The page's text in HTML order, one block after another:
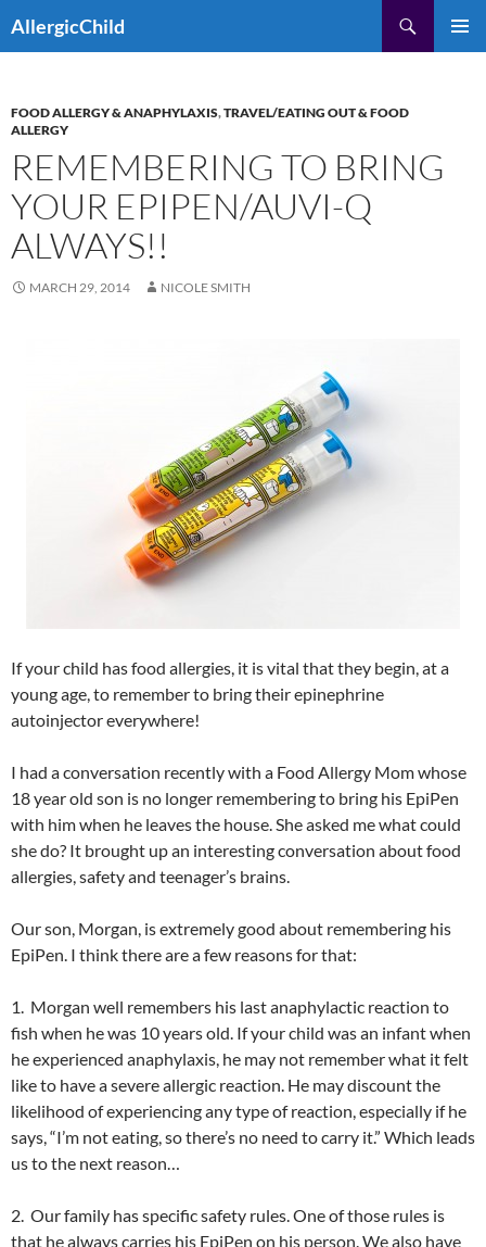
toAllergicChild
FOOD ALLERGY & ANAPHYLAXIS,TRAVEL/EATING OUT & FOOD
ALLERGY
REMEMBERING TO BRING
YOUR EPIPEN/AUVI-Q
ALWAYS!!
MARCH 29, 2014 NICOLE SMITH
If your child has food allergies, it is vital that they begin, at a
young age, to remember to bring their epinephrine
autoinjector everywhere!
I had a conversation recently with a Food Allergy Mom whose
18 year old son is no longer remembering to bring his EpiPen
with him when he leaves the house. She asked me what could
she do? It brought up an interesting conversation about food
allergies, safety and teenager’s brains.
Our son, Morgan, is extremely good about remembering his
EpiPen. I think there are a few reasons for that:
1. Morgan well remembers his last anaphylactic reaction to
fish when he was 10 years old. If your child was an infant when
he experienced anaphylaxis, he may not remember what it felt
like to have a severe allergic reaction. He may discount the
likelihood of experiencing any type of reaction, especially if he
says, “I’m not eating, so there’s no need to carry it.” Which leads
us to the next reason…
2. Our family has specific safety rules. One of those rules is
that he always carries his EpiPen on his person. We also have